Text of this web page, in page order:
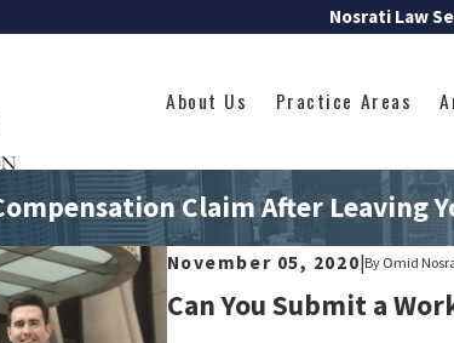
Nosrati Law
About Us Practice Areas
Claim After Leaving
November 05, 2020|By Omid
Can You Submit a